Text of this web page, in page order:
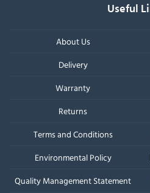
Useful
About Us
Delivery
Warranty
Returns
Terms and Conditions
Environmental Policy
Quality Management Statement